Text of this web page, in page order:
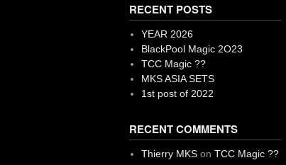
RECENT POSTS
YEAR 2026
BlackPool Magic 2O23
TCC Magic ??
MKS ASIA SETS
1st post of 2022
RECENT COMMENTS
Thierry MKSon TCC Magic ??